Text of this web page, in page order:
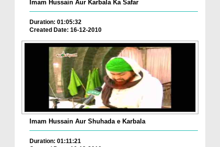
Imam Hussain Aur Karbala Ka Safar
Duration: 01:05:32
Created Date: 16-12-2010
Imam Hussain Aur Shuhada e Karbala
Duration: 01:11:21